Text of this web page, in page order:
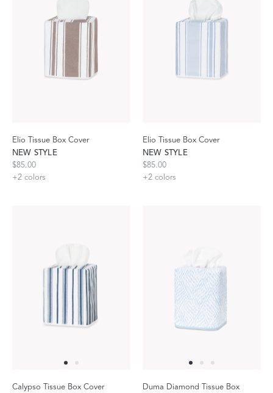
Elio Tissue Box Cover
NEW STYLE
$85.00
+2 colors
Elio Tissue Box Cover
NEW STYLE
$85.00
+2 colors
Calypso Tissue Box Cover
Duma Diamond Tissue Box